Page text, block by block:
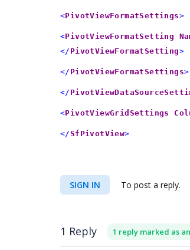
<PivotViewFormatSettings>
<PivotViewFormatSetting
</ PivotViewFormatSetting>
</ PivotViewFormatSettings>
</
<PivotViewGridSettings
</SfPivotView>
SIGN IN To post a reply.
1 Reply 1 reply marked as